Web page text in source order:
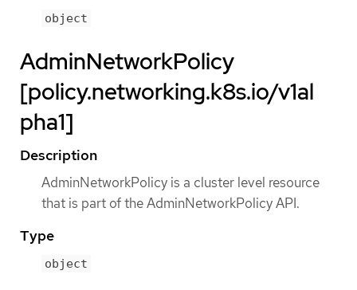
object
AdminNetworkPolicy
[policy.networking.k8s.io/v1al
pha1]
Description
AdminNetworkPolicy is a cluster level resource
that is part of the AdminNetworkPolicy API.
Type
object